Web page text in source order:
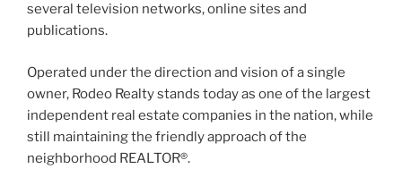
several television networks, online sites and
publications.
Operated under the direction and vision of a single
owner, Rodeo Realty stands today as one of the largest
independent real estate companies in the nation, while
still maintaining the friendly approach of the
neighborhood REALTOR®.